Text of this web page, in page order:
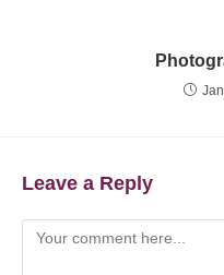
Leave a Reply